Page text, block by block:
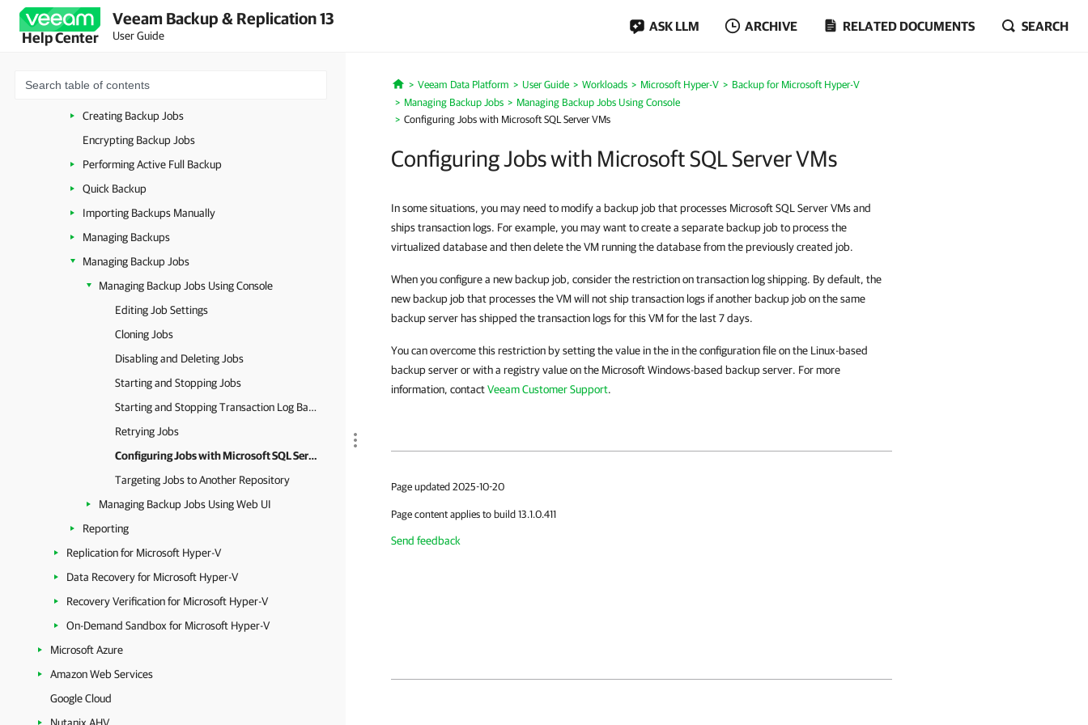
Help Center
Veeam Backup & Replication 13
User Guide
ASK LLM ARCHIVE RELATED DOCUMENTS SEARCH
Microsoft Hyper-V
System Requirements (Microsoft Hyper-V)
About Backup
Creating Backup Jobs
Encrypting Backup Jobs
Performing Active Full Backup
Quick Backup
Importing Backups Manually
Managing Backups
Managing Backup Jobs
Managing Backup Jobs Using Console
Editing Job Settings
Cloning Jobs
Disabling and Deleting Jobs
Starting and Stopping Jobs
Starting and Stopping Transaction Log Backup Jobs
Retrying Jobs
Configuring Jobs with Microsoft SQL Server VMs
Targeting Jobs to Another Repository
Managing Backup Jobs Using Web UI
Reporting
Replication for Microsoft Hyper-V
Data Recovery for Microsoft Hyper-V
Recovery Verification for Microsoft Hyper-V
On-Demand Sandbox for Microsoft Hyper-V
Microsoft Azure
Amazon Web Services
Google Cloud
Home
Veeam Data Platform User Guide Workloads Microsoft Hyper-V
Backup for Microsoft Hyper-V
Managing Backup Jobs
Managing Backup Jobs Using Console
Configuring Jobs with Microsoft SQL Server VMs
Configuring Jobs with Microsoft SQL Server VMs
In some situations, you may need to modify a backup job that processes Microsoft SQL Server VMs and
ships transaction logs. For example, you may want to create a separate backup job to process the
virtualized database and then delete the VM running the database from the previously created job.
When you configure a new backup job, consider the restriction on transaction log shipping. By default, the
new backup job that processes the VM will not ship transaction logs if another backup job on the same
backup server has shipped the transaction logs for this VM for the last 7 days.
You can overcome this restriction by setting the value in the in the configuration file on the Linux-based
backup server or with a registry value on the Microsoft Windows-based backup server. For more
information, contactVeeam Customer Support.
Page updated 2025-10-20
Page content applies to build 13.1.0.411
Send feedback